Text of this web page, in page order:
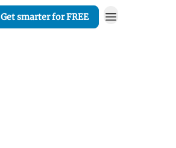
Get smarter for FREE